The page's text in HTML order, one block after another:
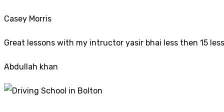
Casey Morris
Great lessons with my intructor yasir bhai less then 15
Abdullah khan